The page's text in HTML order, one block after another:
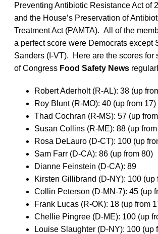
Preventing Antibiotic Resistance Act of
and the House’s Preservation of
Treatment Act (PAMTA). All of the
a perfect score were Democrats except
Sanders (I-VT). Here are the scores for
of Congress Food Safety News
Robert Aderholt (R-AL): 38 (up
Roy Blunt (R-MO): 40 (up from 17)
Thad Cochran (R-MS): 57 (up
Susan Collins (R-ME): 88 (up
Rosa DeLauro (D-CT): 100 (up
Sam Farr (D-CA): 86 (up from 80)
Dianne Feinstein (D-CA): 89
Kirsten Gillibrand (D-NY): 100 (up
Collin Peterson (D-MN-7): 45 (up
Frank Lucas (R-OK): 18 (up from
Chellie Pingree (D-ME): 100 (up
Louise Slaughter (D-NY): 100 (up